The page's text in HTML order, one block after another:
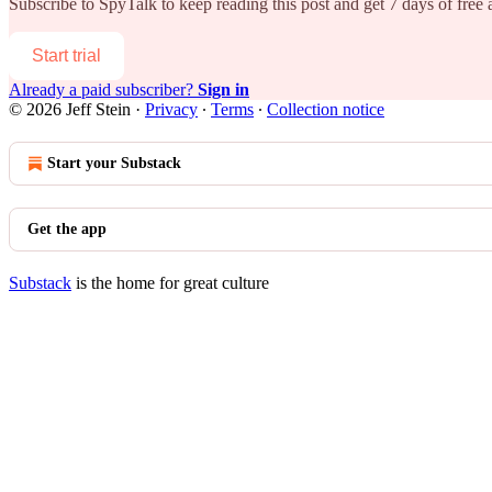
Start trial
Already a paid subscriber? Sign in
© 2026 Jeff Stein · Privacy ∙ Terms ∙ Collection notice
Start your Substack
Get the app
Substack is the home for great culture